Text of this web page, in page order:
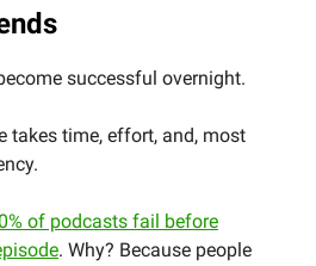
successful overnight.
takes time, effort, and, most
of podcasts fail before
. Why? Because people